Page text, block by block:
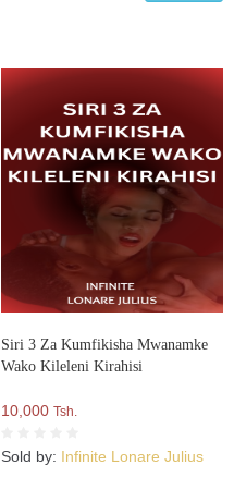
Siri 3 Za Kumfikisha Mwanamke
Wako Kileleni Kirahisi
10,000 Tsh.
Sold by: Infinite Lonare Julius